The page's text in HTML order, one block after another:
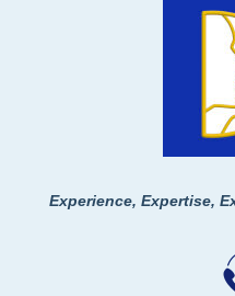
Experience, Expertise,